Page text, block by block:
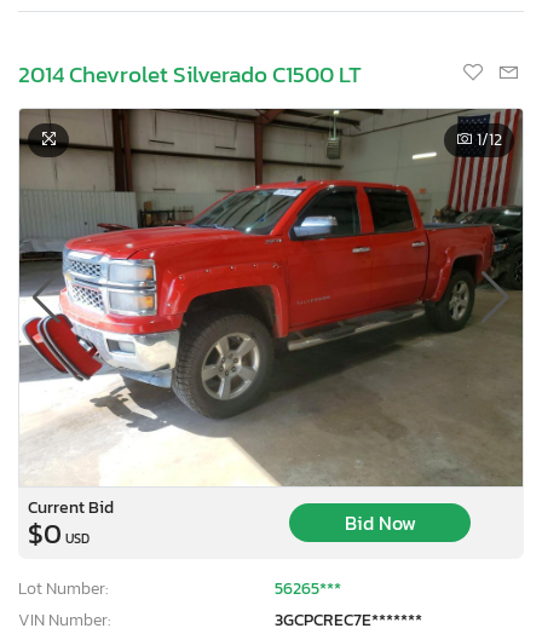
2014 Chevrolet Silverado C1500 LT
1/12
Current Bid
$0 USD
Bid Now
Lot Number:
56265***
VIN Number:
3GCPCREC7E*******